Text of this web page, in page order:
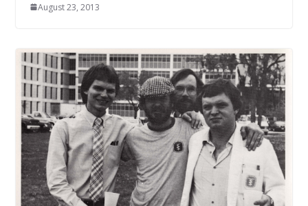
August 23, 2013